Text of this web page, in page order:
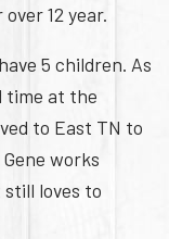
12 year.
5 children. As
time at the
to East TN to
works
loves to